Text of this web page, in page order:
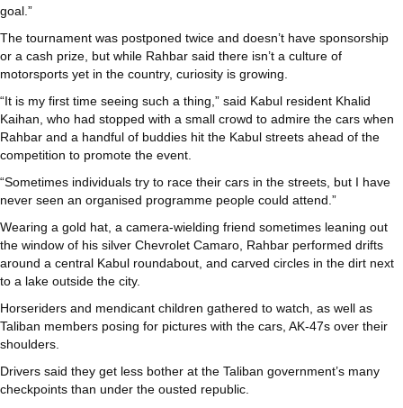
goal.”
The tournament was postponed twice and doesn’t have sponsorship
or a cash prize, but while Rahbar said there isn’t a culture of
motorsports yet in the country, curiosity is growing.
“It is my first time seeing such a thing,” said Kabul resident Khalid
Kaihan, who had stopped with a small crowd to admire the cars when
Rahbar and a handful of buddies hit the Kabul streets ahead of the
competition to promote the event.
“Sometimes individuals try to race their cars in the streets, but I have
never seen an organised programme people could attend.”
Wearing a gold hat, a camera-wielding friend sometimes leaning out
the window of his silver Chevrolet Camaro, Rahbar performed drifts
around a central Kabul roundabout, and carved circles in the dirt next
to a lake outside the city.
Horseriders and mendicant children gathered to watch, as well as
Taliban members posing for pictures with the cars, AK-47s over their
shoulders.
Drivers said they get less bother at the Taliban government’s many
checkpoints than under the ousted republic.